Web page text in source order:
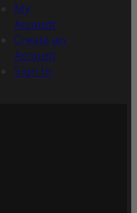
My
Account
Create an
Account
Sign In